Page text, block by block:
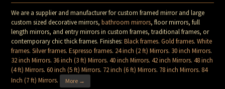
We are a supplier and manufacturer for custom framed mirror and large
custom sized decorative mirrors,bathroom mirrors, floor mirrors, full
length mirrors, and entry mirrors in custom frames, traditional frames, or
contemporary chic thick frames. Finishes:Black frames.Gold frames.White
frames.Silver frames.Espresso frames. 24 inch (2 ft) Mirrors. 30 inch Mirrors.
32 inch Mirrors. 36 inch (3 ft) Mirrors.40 inch Mirrors.42 inch Mirrors.48 inch
(4 ft) Mirrors.60 inch (5 ft) Mirrors. 72 inch (6 ft) Mirrors. 78 inch Mirrors. 84
Inch (7 ft) Mirrors. More →